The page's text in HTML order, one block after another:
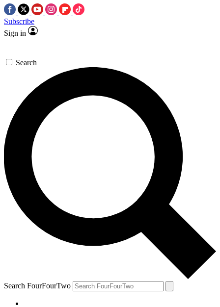
Subscribe
Sign in
Search
Search FourFourTwo